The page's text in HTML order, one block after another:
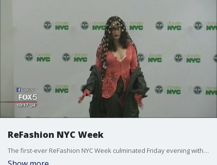
ReFashion NYC Week
The first-ever ReFashion NYC Week culminated Friday evening with a fashion show in a celebration of sustainable looks. The week full of events to encourage New Yorkers to think about the issue of clothing waste was sponsored by donateNYC, a program by the city's Department of Sanitation which works with local non-profits and businesses to support the utilization of various types of used items.